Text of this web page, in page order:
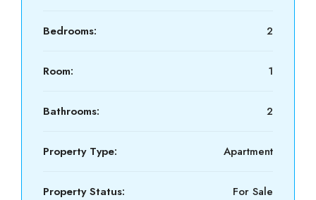
Bedrooms: 2
Room: 1
Bathrooms: 2
Property Type: Apartment
Property Status: For Sale